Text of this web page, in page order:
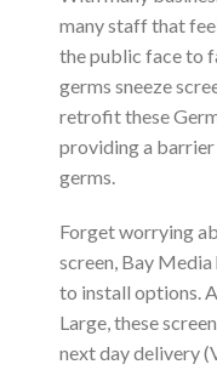
many staff that
the public face to
germs sneeze
retrofit these
providing a
germs.
Forget worrying
screen, Bay
to install options.
Large, these
next day delivery